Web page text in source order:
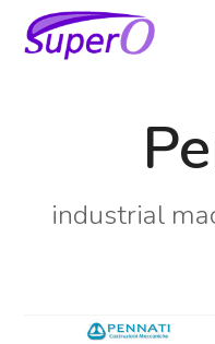
industrial